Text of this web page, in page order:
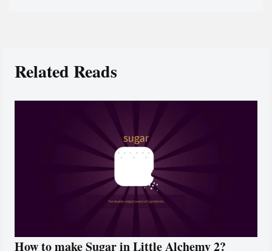
Related Reads
How to make Sugar in Little Alchemy 2?